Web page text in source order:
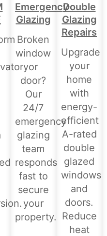
Emergency
Glazing
Broken
window
or
door?
Our
24/7
emergency
glazing
team
responds
fast to
secure
your
property.
Double
Glazing
Repairs
Upgrade
your
home
with
energy-
efficient
A-rated
double
glazed
windows
and
doors.
Reduce
heat